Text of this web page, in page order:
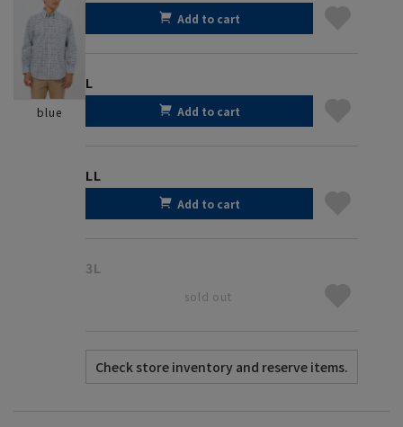
blue
Add to cart
L
Add to cart
LL
Add to cart
3L
sold out